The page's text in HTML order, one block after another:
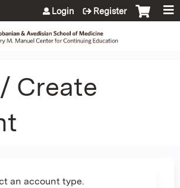
Jump to content
Login Register
Create
an account type.